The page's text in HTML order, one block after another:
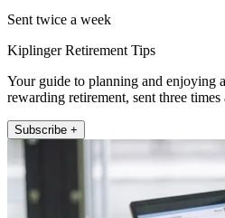
Sent twice a week
Kiplinger Retirement Tips
Your guide to planning and enjoying
rewarding retirement, sent three times
Subscribe +